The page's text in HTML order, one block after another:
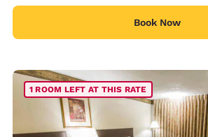
Book Now
1 ROOM LEFT AT THIS RATE